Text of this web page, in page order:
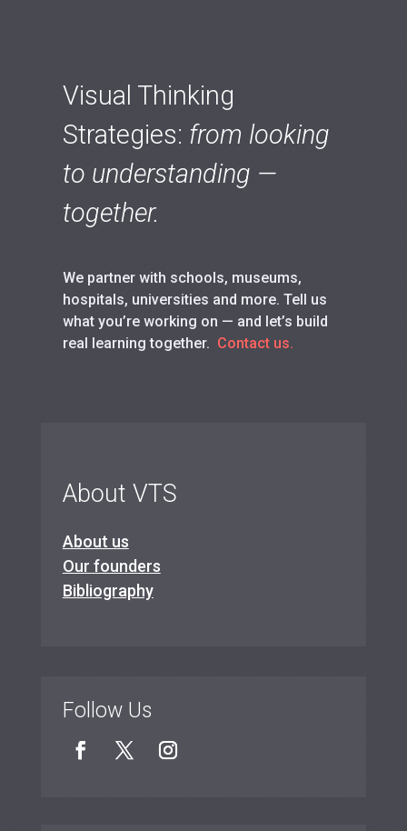
Visual Thinking
Strategies: from looking
to understanding —
together.
We partner with schools, museums,
hospitals, universities and more. Tell us
what you’re working on — and let’s build
real learning together. Contact us.
About VTS
About us
Our founders
Bibliography
Follow Us